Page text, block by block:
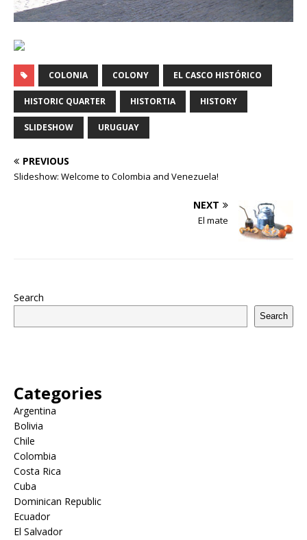
COLONIA COLONY EL CASCO HISTÓRICO
HISTORIC QUARTER HISTORTIA HISTORY
SLIDESHOW URUGUAY
PREVIOUS
Slideshow: Welcome to Colombia and Venezuela!
NEXT
El mate
Search
Search
Categories
Argentina
Bolivia
Chile
Colombia
Costa Rica
Cuba
Dominican Republic
Ecuador
El Salvador